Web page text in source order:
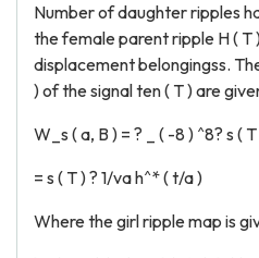
Number of daughter ripples
the female parent ripple H ( T
displacement belongingss.
) of the signal ten ( T ) are
W_s ( a, B ) = ? _ ( -8 ) ^8? s (
= s ( T ) ? 1/va h^* ( t/a )
Where the girl ripple map is